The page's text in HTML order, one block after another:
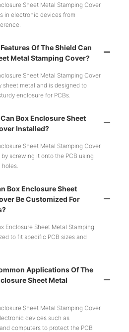
Sheet Metal Stamping Cover
in electronic devices from
Of The Shield Can
Metal Stamping Cover?
Sheet Metal Stamping Cover
sheet metal and is designed to
enclosure for PCBs.
Box Enclosure Sheet
Installed?
Sheet Metal Stamping Cover
screwing it onto the PCB using
Box Enclosure Sheet
Be Customized For
Enclosure Sheet Metal Stamping
to fit specific PCB sizes and
Applications Of The
Sheet Metal
Sheet Metal Stamping Cover
devices such as
computers to protect the PCB